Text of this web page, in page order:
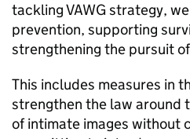
tackling VAWG strategy,
prevention, supporting
strengthening the pursuit
This includes measures in
strengthen the law around
of intimate images without